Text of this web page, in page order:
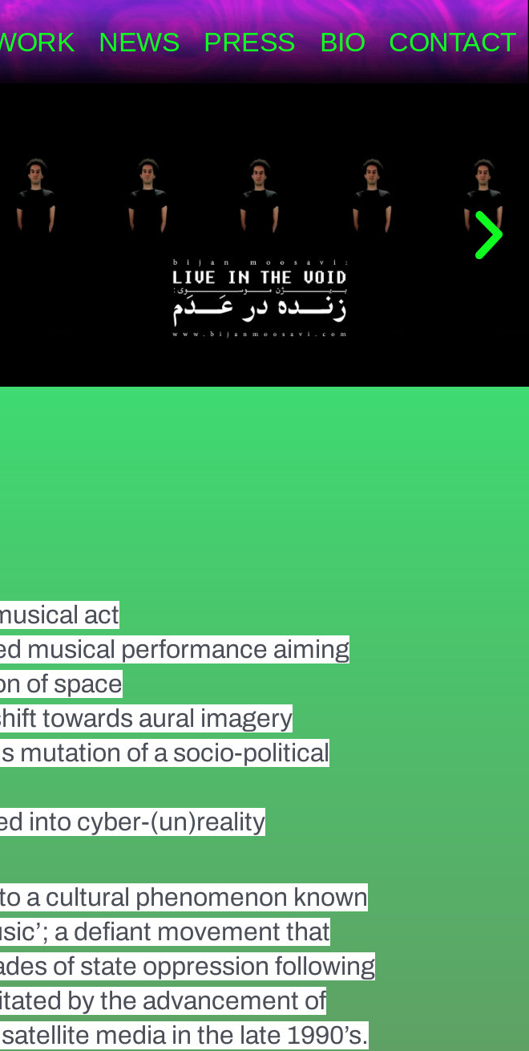
NEWS PRESS BIO CONTACT
act
musical performance aiming
of space
towards aural imagery
mutation of a socio-political
into cyber-(un)reality
a cultural phenomenon known
a defiant movement that
of state oppression following
by the advancement of
media in the late 1990’s.